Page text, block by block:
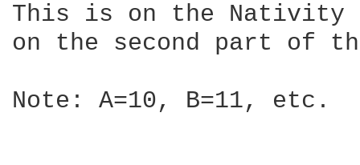
This is on the Nativity
on the second part of
Note: A=10, B=11, etc.